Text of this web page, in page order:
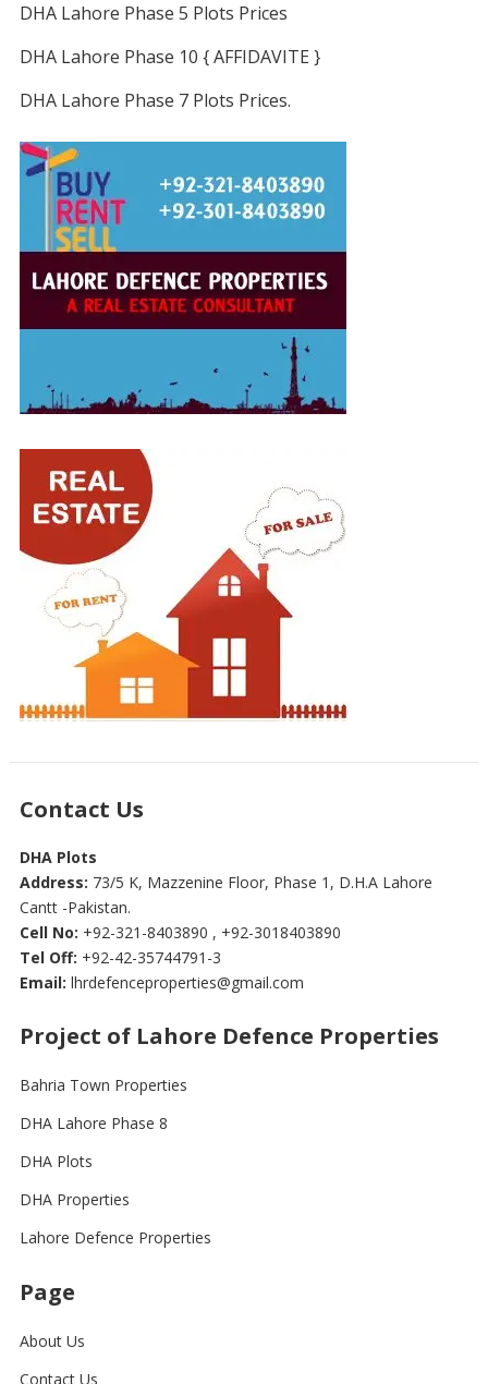
DHA Lahore Phase 5 Plots Prices
DHA Lahore Phase 10 { AFFIDAVITE }
DHA Lahore Phase 7 Plots Prices.
Contact Us
DHA Plots
Address: 73/5 K, Mazzenine Floor, Phase 1, D.H.A Lahore
Cantt -Pakistan.
Cell No: +92-321-8403890 , +92-3018403890
Tel Off: +92-42-35744791-3
Email: lhrdefenceproperties@gmail.com
Project of Lahore Defence Properties
Bahria Town Properties
DHA Lahore Phase 8
DHA Plots
DHA Properties
Lahore Defence Properties
Page
About Us
Contact Us